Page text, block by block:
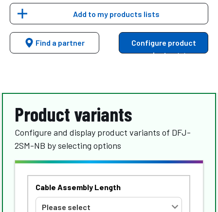
Add to my products lists
Find a partner
Configure product
variants
Product variants
Configure and display product variants of DFJ-
2SM-NB by selecting options
Cable Assembly Length